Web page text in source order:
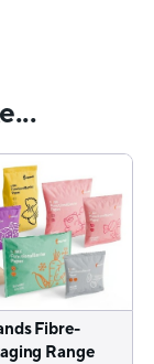
Fibre-
Range